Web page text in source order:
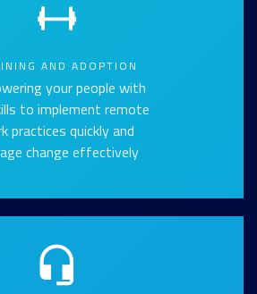
AND ADOPTION
your people with
to implement remote
practices quickly and
change effectively